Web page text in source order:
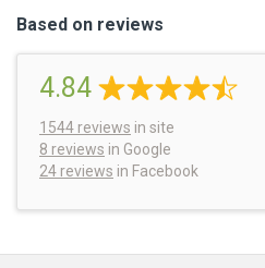
Based on reviews
4.84
1544 reviews in site
8 reviews in Google
24 reviews in Facebook